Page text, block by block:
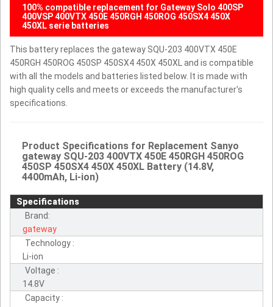
100% compatible replacement for Gateway Solo 400SP
400VSP 400VTX 450E 450RGH 450ROG 450SX4 450X
450XL serie batteries
This battery replaces the gateway SQU-203 400VTX 450E
450RGH 450ROG 450SP 450SX4 450X 450XL and is compatible
with all the models and batteries listed below. It is made with
high quality cells and meets or exceeds the manufacturer's
specifications.
Product Specifications for Replacement Sanyo
gateway SQU-203 400VTX 450E 450RGH 450ROG
450SP 450SX4 450X 450XL Battery (14.8V,
4400mAh, Li-ion)
Specifications
Brand:
gateway
Technology :
Li-ion
Voltage :
14.8V
Capacity :